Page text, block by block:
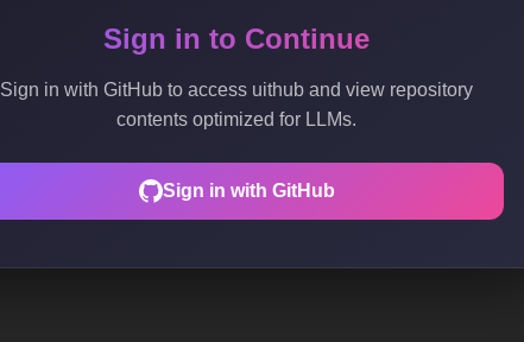
Sign in to Continue
Sign in with GitHub to access uithub and view repository
contents optimized for LLMs.
Sign in with GitHub